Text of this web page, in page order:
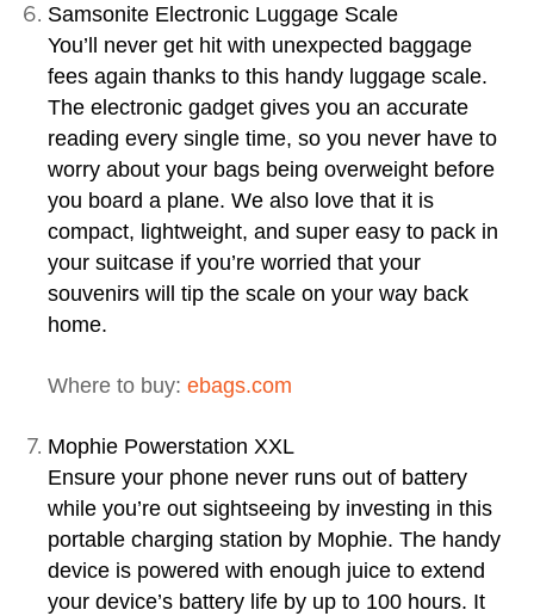
Samsonite Electronic Luggage Scale
You’ll never get hit with unexpected baggage
fees again thanks to this handy luggage scale.
The electronic gadget gives you an accurate
reading every single time, so you never have to
worry about your bags being overweight before
you board a plane. We also love that it is
compact, lightweight, and super easy to pack in
your suitcase if you’re worried that your
souvenirs will tip the scale on your way back
home.
Where to buy: ebags.com
Mophie Powerstation XXL
Ensure your phone never runs out of battery
while you’re out sightseeing by investing in this
portable charging station by Mophie. The handy
device is powered with enough juice to extend
your device’s battery life by up to 100 hours. It